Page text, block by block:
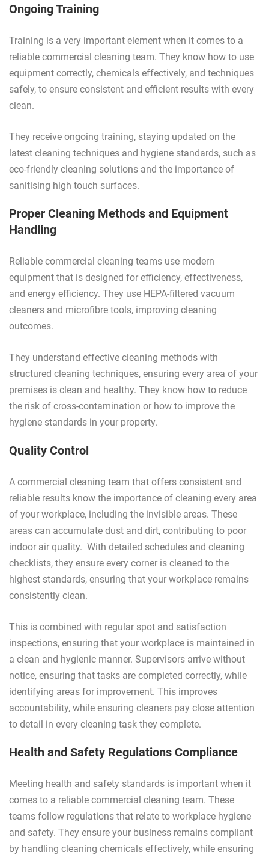
Ongoing Training
Training is a very important element when it comes to a
reliable commercial cleaning team. They know how to use
equipment correctly, chemicals effectively, and techniques
safely, to ensure consistent and efficient results with every
clean.
They receive ongoing training, staying updated on the
latest cleaning techniques and hygiene standards, such as
eco-friendly cleaning solutions and the importance of
sanitising high touch surfaces.
Proper Cleaning Methods and Equipment
Handling
Reliable commercial cleaning teams use modern
equipment that is designed for efficiency, effectiveness,
and energy efficiency. They use HEPA-filtered vacuum
cleaners and microfibre tools, improving cleaning
outcomes.
They understand effective cleaning methods with
structured cleaning techniques, ensuring every area of your
premises is clean and healthy. They know how to reduce
the risk of cross-contamination or how to improve the
hygiene standards in your property.
Quality Control
A commercial cleaning team that offers consistent and
reliable results know the importance of cleaning every area
of your workplace, including the invisible areas. These
areas can accumulate dust and dirt, contributing to poor
indoor air quality. With detailed schedules and cleaning
checklists, they ensure every corner is cleaned to the
highest standards, ensuring that your workplace remains
consistently clean.
This is combined with regular spot and satisfaction
inspections, ensuring that your workplace is maintained in
a clean and hygienic manner. Supervisors arrive without
notice, ensuring that tasks are completed correctly, while
identifying areas for improvement. This improves
accountability, while ensuring cleaners pay close attention
to detail in every cleaning task they complete.
Health and Safety Regulations Compliance
Meeting health and safety standards is important when it
comes to a reliable commercial cleaning team. These
teams follow regulations that relate to workplace hygiene
and safety. They ensure your business remains compliant
by handling cleaning chemicals effectively, while ensuring